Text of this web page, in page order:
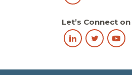
Let’s Connect